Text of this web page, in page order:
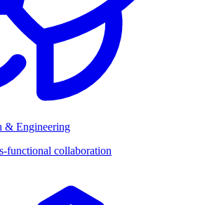
& Engineering
functional collaboration